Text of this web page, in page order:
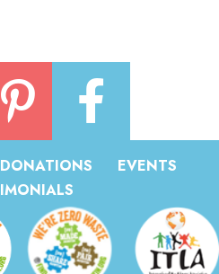
DONATIONS
EVENTS